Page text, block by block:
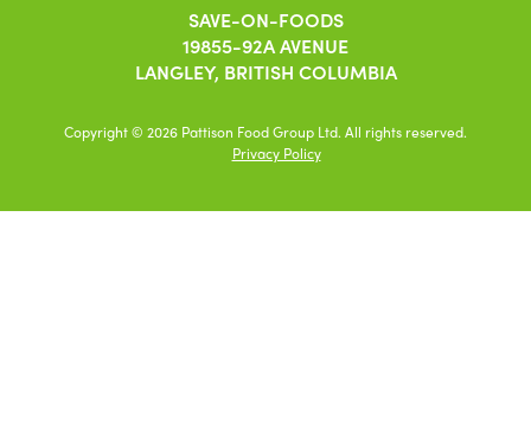
SAVE-ON-FOODS
19855-92A AVENUE
LANGLEY, BRITISH COLUMBIA
Copyright © 2026 Pattison Food Group Ltd. All rights reserved.
Privacy Policy